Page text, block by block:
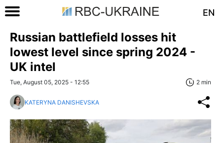
EN
Russian battlefield losses hit
lowest level since spring 2024 -
UK intel
Tue, August 05, 2025 - 12:55 2 min
KATERYNA DANISHEVSKA